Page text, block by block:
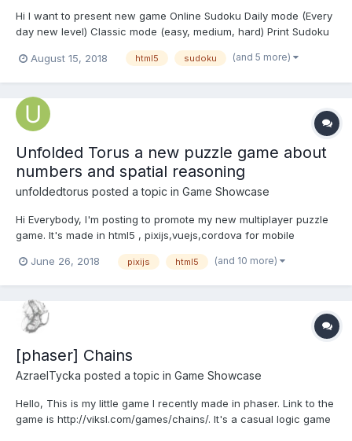
Hi I want to present new game Online Sudoku Daily mode (Every
day new level) Classic mode (easy, medium, hard) Print Sudoku
Facebook connect Top score for daily mode Backup (restore
game if you close browser) Magic button (help) Pause Rest...
August 15, 2018 html5 sudoku (and 5 more)
Unfolded Torus a new puzzle game about
numbers and spatial reasoning
unfoldedtorus posted a topic in Game Showcase
Hi Everybody, I'm posting to promote my new multiplayer puzzle
game. It's made in html5 , pixijs,vuejs,cordova for mobile
online starting from the website: http://unfoldedtorus.com
June 26, 2018 pixijs html5 (and 10 more)
[phaser] Chains
AzraelTycka posted a topic in Game Showcase
Hello, This is my little game I recently made in phaser. Link to the
game is http://viksl.com/games/chains/. It's a casual logic game